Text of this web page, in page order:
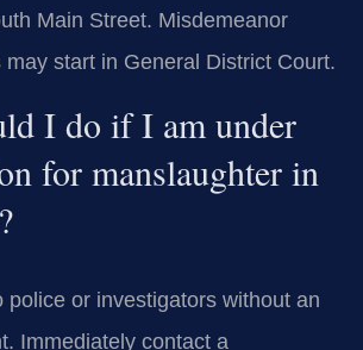
Main Street. Misdemeanor
may start in General District Court.
I do if I am under
for manslaughter in
police or investigators without an
Immediately contact a